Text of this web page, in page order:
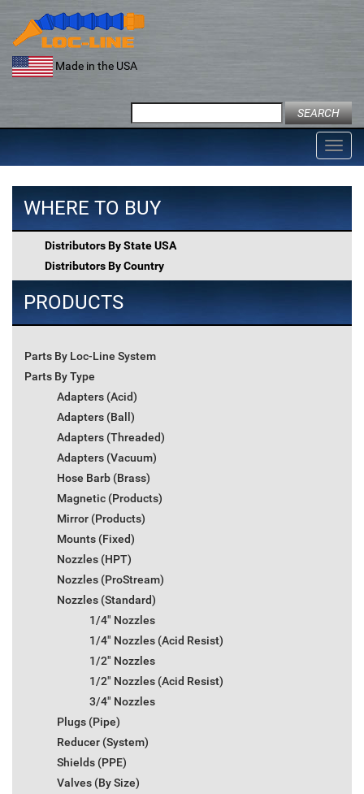
content
Made in the USA
for:
WHERE TO BUY
Distributors By State USA
Distributors By Country
PRODUCTS
Parts By Loc-Line System
Parts By Type
Adapters (Acid)
Adapters (Ball)
Adapters (Threaded)
Adapters (Vacuum)
Hose Barb (Brass)
Magnetic (Products)
Mirror (Products)
Mounts (Fixed)
Nozzles (HPT)
Nozzles (ProStream)
Nozzles (Standard)
1/4" Nozzles
1/4" Nozzles (Acid Resist)
1/2" Nozzles
1/2" Nozzles (Acid Resist)
3/4" Nozzles
Plugs (Pipe)
Reducer (System)
Shields (PPE)
Valves (By Size)